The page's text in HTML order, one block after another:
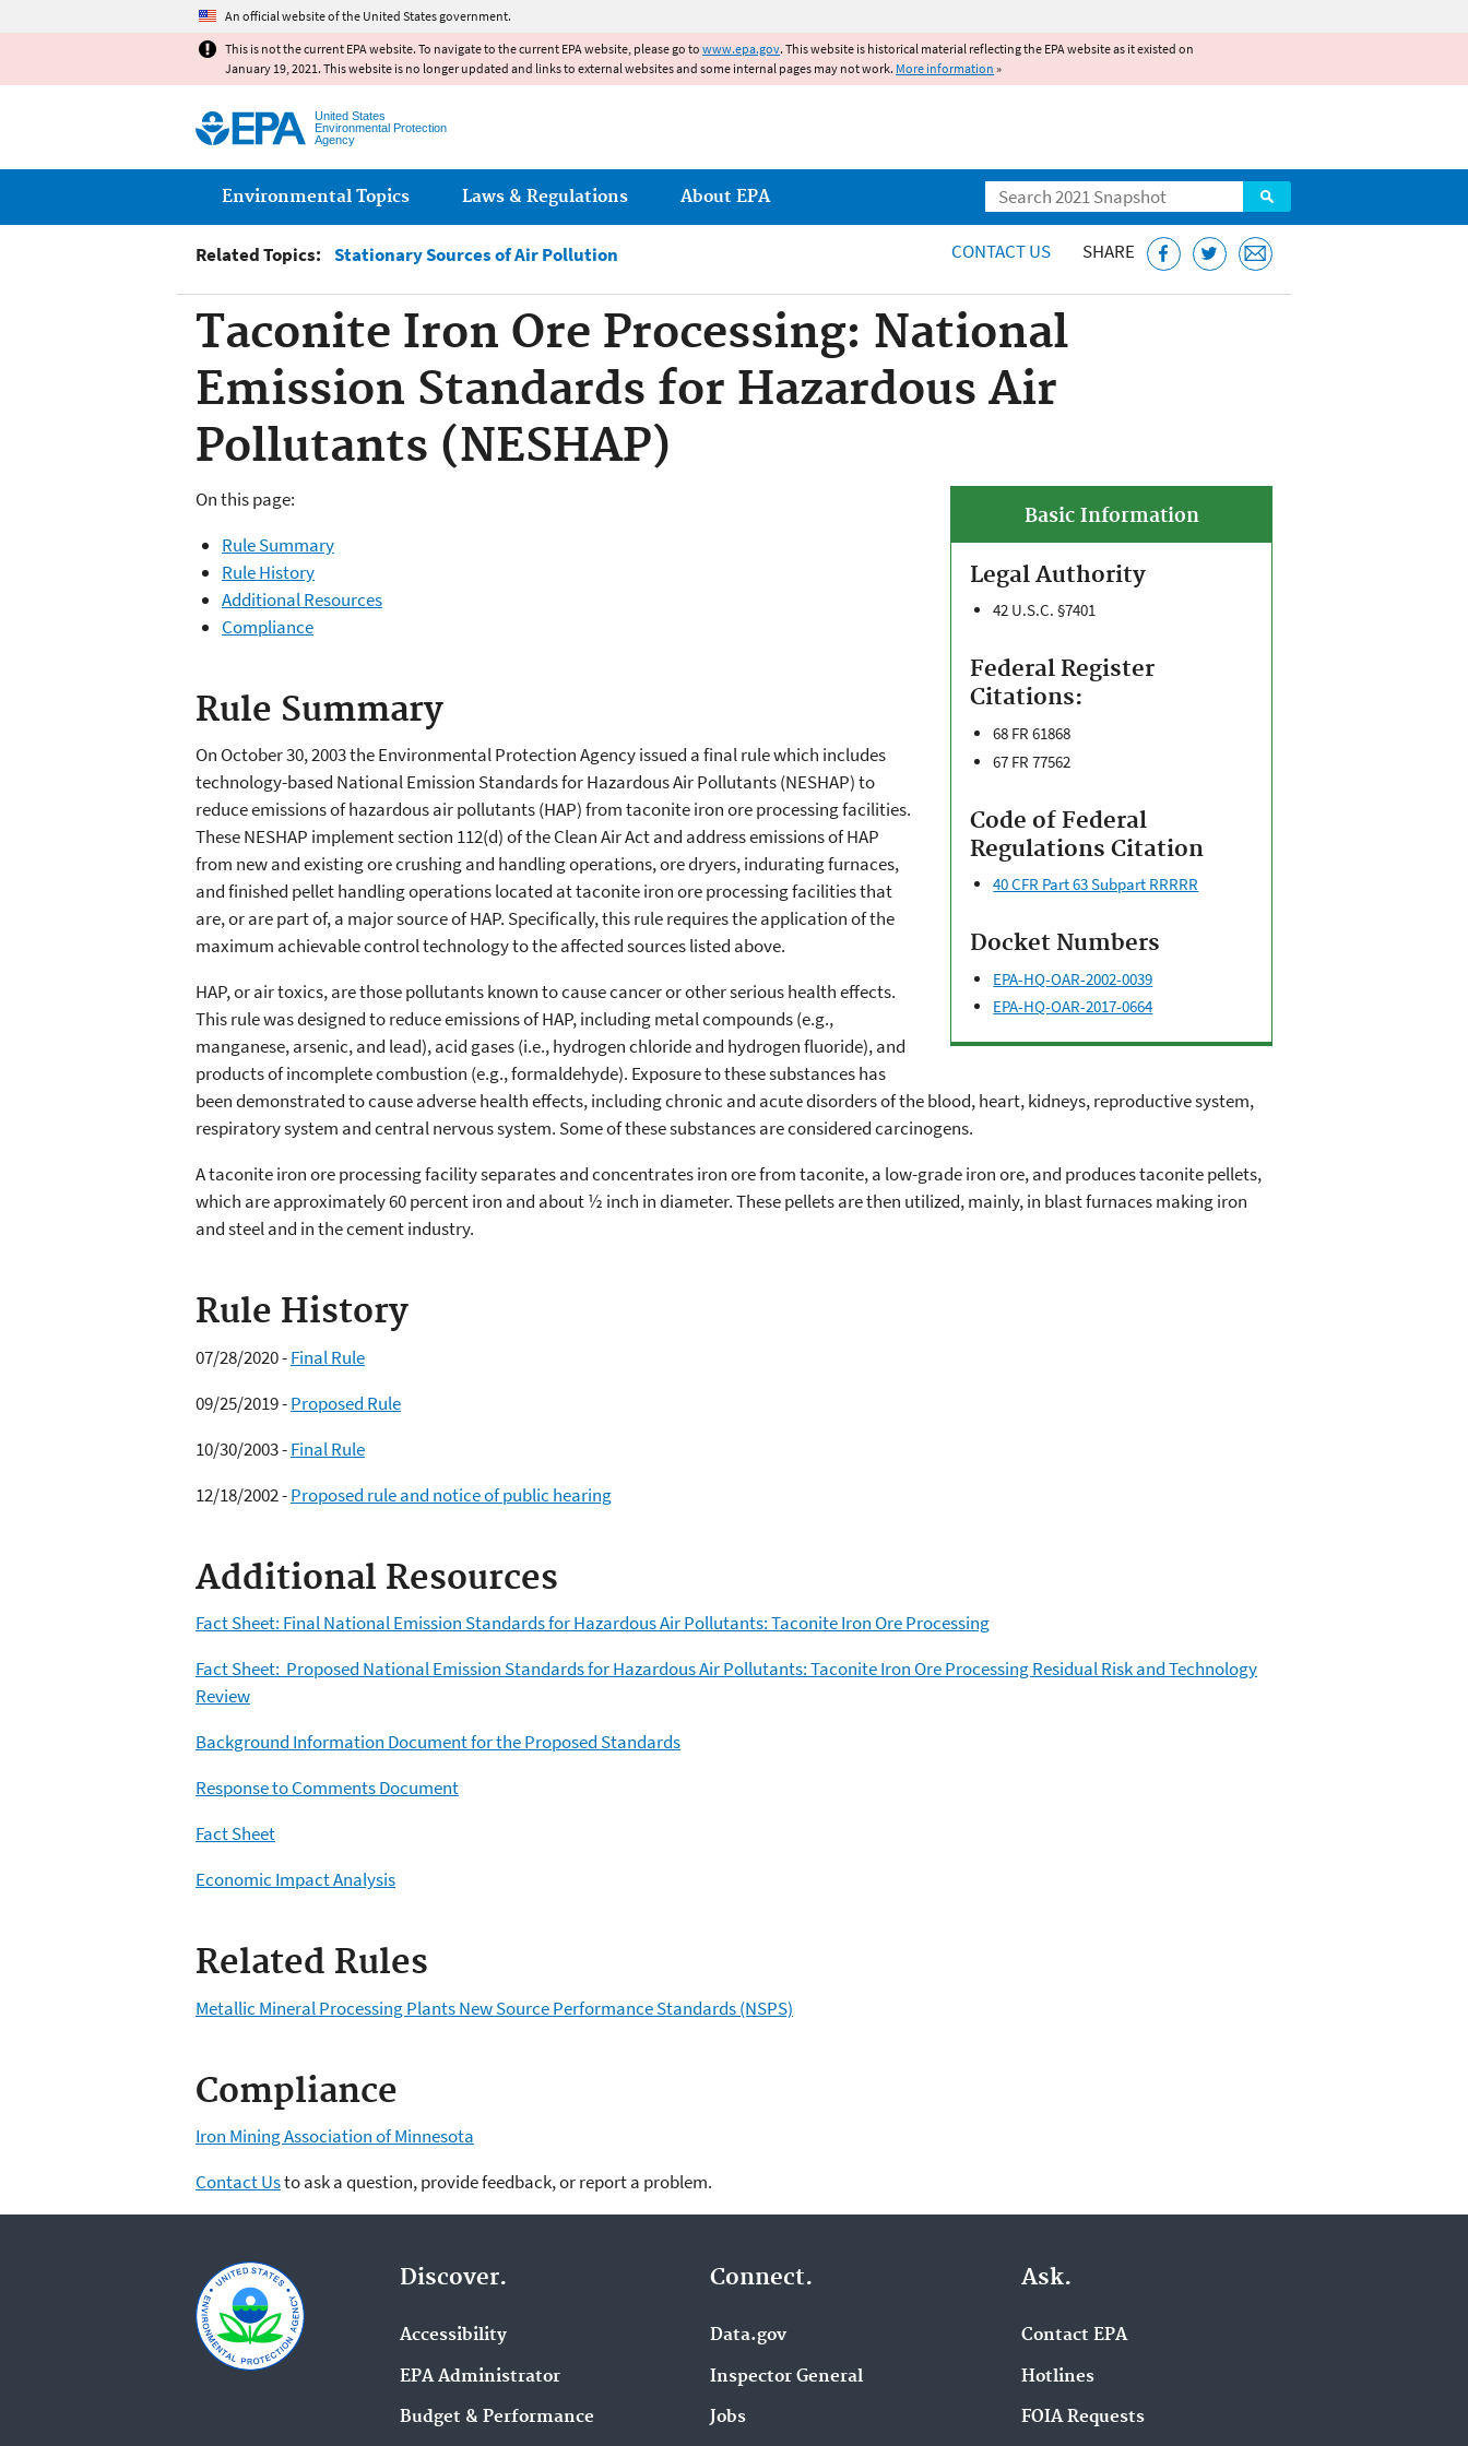
An official website of the United States government.
This is not the current EPA website. To navigate to the current EPA website, please go to www.epa.gov. This website is historical material reflecting the EPA website as it existed on
January 19, 2021. This website is no longer updated and links to external websites and some internal pages may not work. More information »
United States
Environmental Protection
Agency
Search
Main menu
Environmental Topics Laws & Regulations About EPA
Related Topics: Stationary Sources of Air Pollution CONTACT US SHARE
Taconite Iron Ore Processing: National
Emission Standards for Hazardous Air
Pollutants (NESHAP)
Basic Information
Legal Authority
42 U.S.C. §7401
Federal Register
Citations:
68 FR 61868
67 FR 77562
Code of Federal
Regulations Citation
40 CFR Part 63 Subpart RRRRR
Docket Numbers
EPA-HQ-OAR-2002-0039
EPA-HQ-OAR-2017-0664
On this page:
Rule Summary
Rule History
Additional Resources
Compliance
Rule Summary
On October 30, 2003 the Environmental Protection Agency issued a final rule which includes
technology-based National Emission Standards for Hazardous Air Pollutants (NESHAP) to
reduce emissions of hazardous air pollutants (HAP) from taconite iron ore processing facilities.
These NESHAP implement section 112(d) of the Clean Air Act and address emissions of HAP
from new and existing ore crushing and handling operations, ore dryers, indurating furnaces,
and finished pellet handling operations located at taconite iron ore processing facilities that
are, or are part of, a major source of HAP. Specifically, this rule requires the application of the
maximum achievable control technology to the affected sources listed above.
HAP, or air toxics, are those pollutants known to cause cancer or other serious health effects.
This rule was designed to reduce emissions of HAP, including metal compounds (e.g.,
manganese, arsenic, and lead), acid gases (i.e., hydrogen chloride and hydrogen fluoride), and
products of incomplete combustion (e.g., formaldehyde). Exposure to these substances has
been demonstrated to cause adverse health effects, including chronic and acute disorders of the blood, heart, kidneys, reproductive system,
respiratory system and central nervous system. Some of these substances are considered carcinogens.
A taconite iron ore processing facility separates and concentrates iron ore from taconite, a low-grade iron ore, and produces taconite pellets,
which are approximately 60 percent iron and about ½ inch in diameter. These pellets are then utilized, mainly, in blast furnaces making iron
and steel and in the cement industry.
Rule History
07/28/2020 -Final Rule
09/25/2019 -Proposed Rule
10/30/2003 -Final Rule
12/18/2002 -Proposed rule and notice of public hearing
Additional Resources
Fact Sheet: Final National Emission Standards for Hazardous Air Pollutants: Taconite Iron Ore Processing
Fact Sheet: Proposed National Emission Standards for Hazardous Air Pollutants: Taconite Iron Ore Processing Residual Risk and Technology
Review
Background Information Document for the Proposed Standards
Response to Comments Document
Fact Sheet
Economic Impact Analysis
Related Rules
Metallic Mineral Processing Plants New Source Performance Standards (NSPS)
Compliance
Iron Mining Association of Minnesota
Contact Usto ask a question, provide feedback, or report a problem.
Discover.
Accessibility
EPA Administrator
Budget & Performance
Connect.
Data.gov
Inspector General
Jobs
Ask.
Contact EPA
Hotlines
FOIA Requests